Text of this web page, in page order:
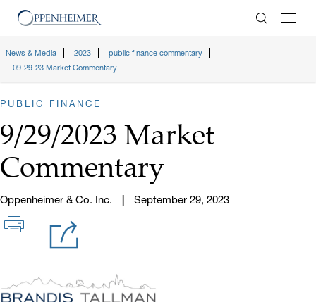
Enter
News & Media 2023
public finance commentary
09-29-23 Market Commentary
PUBLIC FINANCE
9/29/2023 Market
Commentary
Oppenheimer & Co. Inc. September 29, 2023